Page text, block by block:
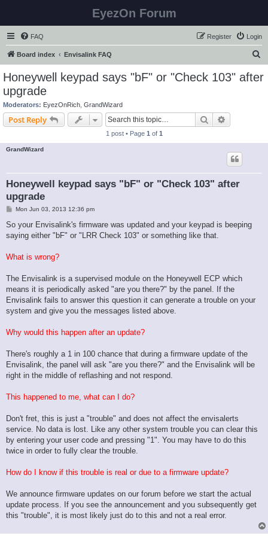
EyezOn Forum
FAQ Login
Register
Board index Envisalink FAQ
a
Honeywell keypad says "bF" or "Check 103" after
upgrade
Moderators: EyezOnRich GrandWizard
Post Reply Search
1 post • Page 1 of 1
GrandWizard
Honeywell keypad says "bF" or "Check 103" after
upgrade
P
s
Mon Jun 03, 2013 12:36 pm
So your Envisalink's firmware was updated and your keypad is beeping
saying either "bF" or "LRR Check 103" or something like that.
What is wrong?
The Envisalink is a supervised module on the Honeywell ECP which
means it is periodically asked "are you there?" by the panel. If the
Envisalink fails to answer this question it can generate a trouble on your
system and give you the messages listed above.
Why would this happen after an update?
There's roughly a 1 in 100 chance that during a firmware update of the
Envisalink, the panel will ask "are you there?" and the Envisalink will be
right in the middle of reflashing and not respond.
This happened to me, what can I do?
Don't fret, this is just a "trouble" and does not affect the envisalerts
service. No data is lost. Like any other system trouble you can clear this
by entering your user code and pressing "1". You may have to do this
twice in order to fully clear the trouble.
How do I know if this trouble is real or due to a firmware update?
We announce firmware updates on our forum before we start the actual
update process. If you see the announcement and you subsequently get
this "trouble", it is most likely just do to this and not a real error.